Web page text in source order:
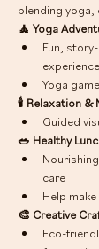
blending yoga,
🧘 Yoga
Fun,
Yoga
🕯 Relaxation &
Guided
🥗 Healthy
care
Help
🎨 Creative
Eco-